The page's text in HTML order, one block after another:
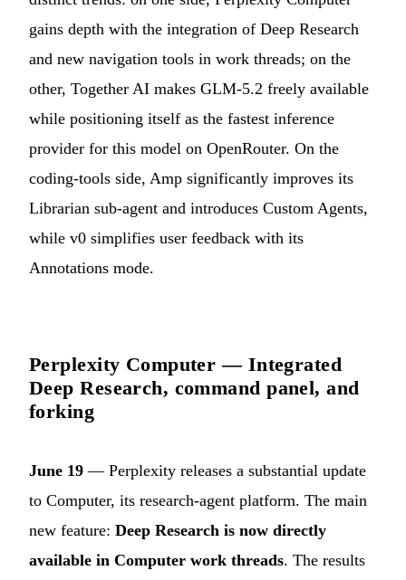
gains depth with the integration of Deep Research
and new navigation tools in work threads; on the
other, Together AI makes GLM-5.2 freely available
while positioning itself as the fastest inference
provider for this model on OpenRouter. On the
coding-tools side, Amp significantly improves its
Librarian sub-agent and introduces Custom Agents,
while v0 simplifies user feedback with its
Annotations mode.
Perplexity Computer — Integrated
Deep Research, command panel, and
forking
June 19 — Perplexity releases a substantial update
to Computer, its research-agent platform. The main
new feature: Deep Research is now directly
available in Computer work threads. The results